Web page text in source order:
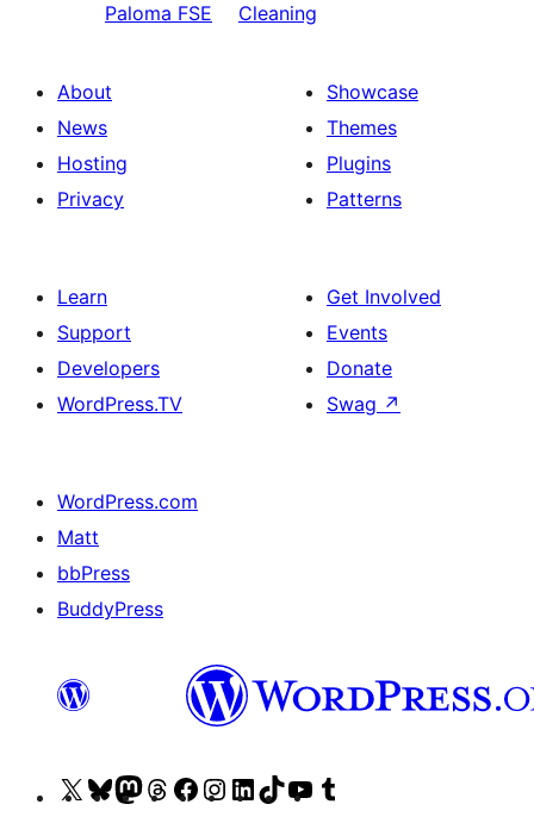
Paloma FSE
Cleaning
About
News
Hosting
Privacy
Showcase
Themes
Plugins
Patterns
Learn
Support
Developers
WordPress.TV
Get Involved
Events
Donate
Swag ↗
WordPress.com
Matt
bbPress
BuddyPress
VisitVisitVisitVisitVisitVisitVisitVisitVisit